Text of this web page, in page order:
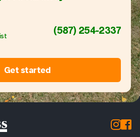
(587) 254-2337
Get started
